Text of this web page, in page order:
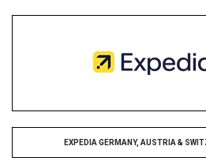
EXPEDIA GERMANY, AUSTRIA &